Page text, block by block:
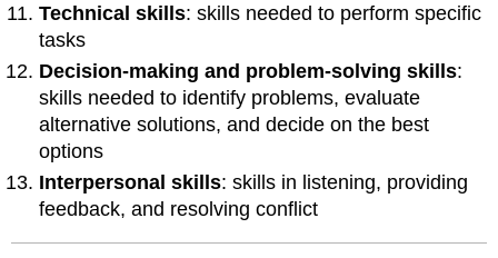
Technical skills: skills needed to perform specific
tasks
Decision-making and problem-solving skills:
skills needed to identify problems, evaluate
alternative solutions, and decide on the best
options
Interpersonal skills: skills in listening, providing
feedback, and resolving conflict